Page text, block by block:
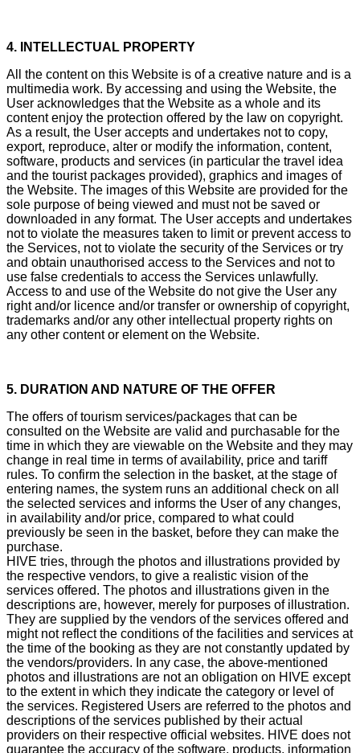
4. INTELLECTUAL PROPERTY
All the content on this Website is of a creative nature and is a
multimedia work. By accessing and using the Website, the
User acknowledges that the Website as a whole and its
content enjoy the protection offered by the law on copyright.
As a result, the User accepts and undertakes not to copy,
export, reproduce, alter or modify the information, content,
software, products and services (in particular the travel idea
and the tourist packages provided), graphics and images of
the Website. The images of this Website are provided for the
sole purpose of being viewed and must not be saved or
downloaded in any format. The User accepts and undertakes
not to violate the measures taken to limit or prevent access to
the Services, not to violate the security of the Services or try
and obtain unauthorised access to the Services and not to
use false credentials to access the Services unlawfully.
Access to and use of the Website do not give the User any
right and/or licence and/or transfer or ownership of copyright,
trademarks and/or any other intellectual property rights on
any other content or element on the Website.
5. DURATION AND NATURE OF THE OFFER
The offers of tourism services/packages that can be
consulted on the Website are valid and purchasable for the
time in which they are viewable on the Website and they may
change in real time in terms of availability, price and tariff
rules. To confirm the selection in the basket, at the stage of
entering names, the system runs an additional check on all
the selected services and informs the User of any changes,
in availability and/or price, compared to what could
previously be seen in the basket, before they can make the
purchase.
HIVE tries, through the photos and illustrations provided by
the respective vendors, to give a realistic vision of the
services offered. The photos and illustrations given in the
descriptions are, however, merely for purposes of illustration.
They are supplied by the vendors of the services offered and
might not reflect the conditions of the facilities and services at
the time of the booking as they are not constantly updated by
the vendors/providers. In any case, the above-mentioned
photos and illustrations are not an obligation on HIVE except
to the extent in which they indicate the category or level of
the services. Registered Users are referred to the photos and
descriptions of the services published by their actual
providers on their respective official websites. HIVE does not
guarantee the accuracy of the software, products, information